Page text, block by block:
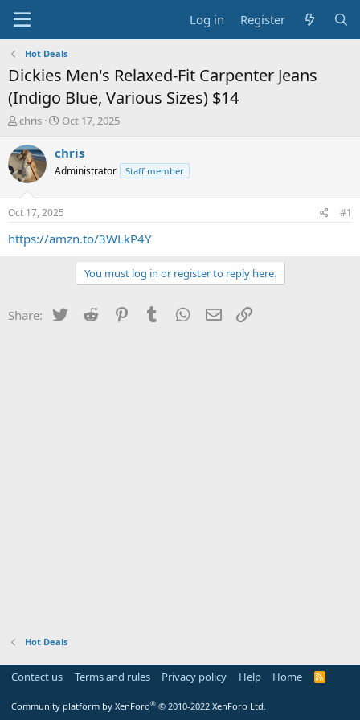
Log in Register
Hot Deals
Dickies Men's Relaxed-Fit Carpenter Jeans
(Indigo Blue, Various Sizes) $14
T
r
e
a
s
t
a
chris
S
a
t
a
t
e
Oct 17, 2025
chris
Administrator Staff member
Oct 17, 2025 #1
https://amzn.to/3WLkP4Y
You must log in or register to reply here.
Share: Twitter Reddit PinterestTumblr WhatsApp
Email
Hot Deals
Contact us Terms and rules Privacy policy Help Home
R
Community platform by XenForo® © 2010-2022 XenForo Ltd.